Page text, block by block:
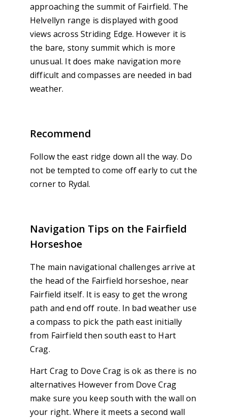
approaching the summit of Fairfield. The
Helvellyn range is displayed with good
views across Striding Edge. However it is
the bare, stony summit which is more
unusual. It does make navigation more
difficult and compasses are needed in bad
weather.
Recommend
Follow the east ridge down all the way. Do
not be tempted to come off early to cut the
corner to Rydal.
Navigation Tips on the Fairfield
Horseshoe
The main navigational challenges arrive at
the head of the Fairfield horseshoe, near
Fairfield itself. It is easy to get the wrong
path and end off route. In bad weather use
a compass to pick the path east initially
from Fairfield then south east to Hart
Crag.
Hart Crag to Dove Crag is ok as there is no
alternatives However from Dove Crag
make sure you keep south with the wall on
your right. Where it meets a second wall